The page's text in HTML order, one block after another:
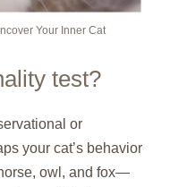
Your Inner Cat
test?
or
your cat’s behavior
owl, and fox—